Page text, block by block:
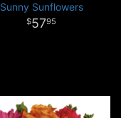
Sunny Sunflowers
5795